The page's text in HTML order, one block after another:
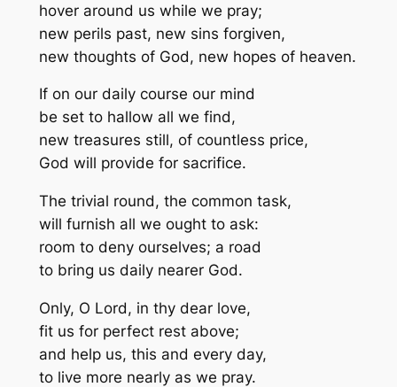
hover around us while we pray;
new perils past, new sins forgiven,
new thoughts of God, new hopes of heaven.
If on our daily course our mind
be set to hallow all we find,
new treasures still, of countless price,
God will provide for sacrifice.
The trivial round, the common task,
will furnish all we ought to ask:
room to deny ourselves; a road
to bring us daily nearer God.
Only, O Lord, in thy dear love,
fit us for perfect rest above;
and help us, this and every day,
to live more nearly as we pray.